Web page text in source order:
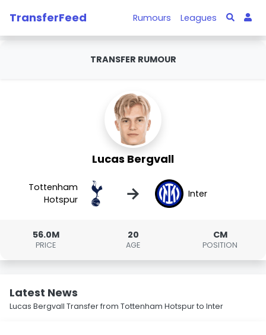
TransferFeed Rumours Leagues
TRANSFER RUMOUR
Lucas Bergvall
Tottenham
Hotspur
→ Inter
56.0M
PRICE
20
AGE
CM
POSITION
Latest News
Lucas Bergvall Transfer from Tottenham Hotspur to Inter